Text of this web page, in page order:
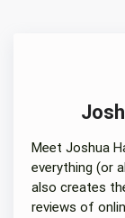
Meet Joshua
everything (or
also creates
reviews of